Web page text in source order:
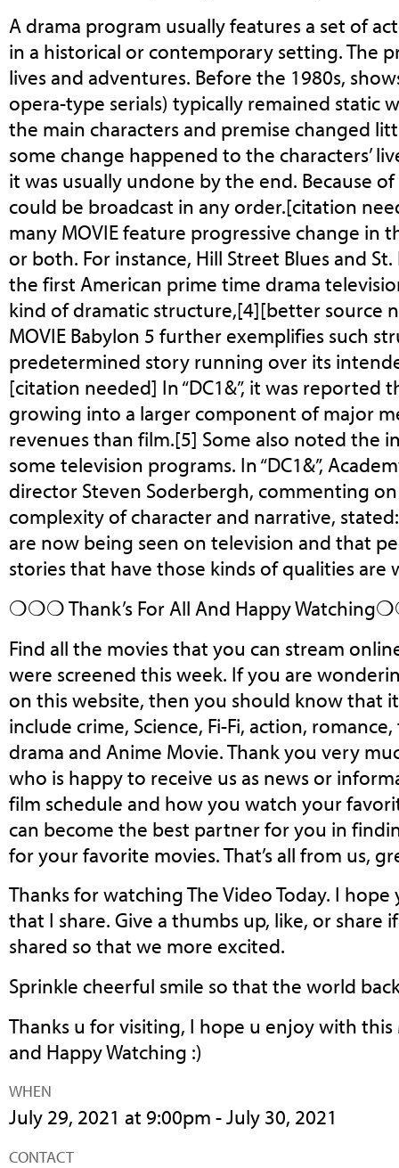
A drama program usually features a set of
in a historical or contemporary setting. The
lives and adventures. Before the 1980s,
opera-type serials) typically remained static
the main characters and premise changed
some change happened to the characters’
it was usually undone by the end. Because
could be broadcast in any order.[citation
many MOVIE feature progressive change in
or both. For instance, Hill Street Blues and
the first American prime time drama
kind of dramatic structure,[4][better source
MOVIE Babylon 5 further exemplifies such
predetermined story running over its
[citation needed] In “DC1&”, it was reported
growing into a larger component of major
revenues than film.[5] Some also noted the
some television programs. In “DC1&”,
director Steven Soderbergh, commenting
complexity of character and narrative,
are now being seen on television and that
stories that have those kinds of qualities are
❍❍❍ Thank’s For All And Happy
Find all the movies that you can stream
were screened this week. If you are
on this website, then you should know that
include crime, Science, Fi-Fi, action,
drama and Anime Movie. Thank you very
who is happy to receive us as news or
film schedule and how you watch your
can become the best partner for you in
for your favorite movies. That’s all from us,
Thanks for watching The Video Today. I
that I share. Give a thumbs up, like, or share
shared so that we more excited.
Sprinkle cheerful smile so that the world
Thanks u for visiting, I hope u enjoy with this
and Happy Watching :)
WHEN
July 29, 2021 at 9:00pm - July 30, 2021
CONTACT